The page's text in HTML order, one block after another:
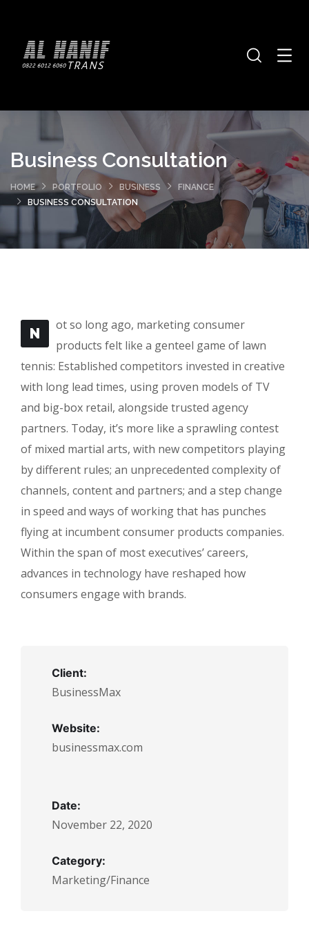
Business Consultation
HOME PORTFOLIO BUSINESS
FINANCE
BUSINESS CONSULTATION
N
ot so long ago, marketing consumer
products felt like a genteel game of lawn
tennis: Established competitors invested in creative
with long lead times, using proven models of TV
and big-box retail, alongside trusted agency
partners. Today, it’s more like a sprawling contest
of mixed martial arts, with new competitors playing
by different rules; an unprecedented complexity of
channels, content and partners; and a step change
in speed and ways of working that has punches
flying at incumbent consumer products companies.
Within the span of most executives’ careers,
advances in technology have reshaped how
consumers engage with brands.
Client:
BusinessMax
Website:
businessmax.com
Date:
November 22, 2020
Category:
Marketing/Finance